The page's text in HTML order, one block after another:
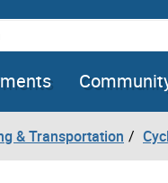
& Transportation